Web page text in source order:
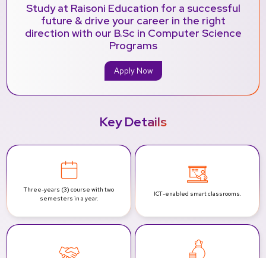
Study at Raisoni Education for a successful
future & drive your career in the right
direction with our B.Sc in Computer Science
Programs
Apply Now
Key Details
Three-years (3) course with two
semesters in a year.
ICT-enabled smartclassrooms.